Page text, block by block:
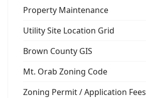
Property Maintenance
Utility Site Location Grid
Brown County GIS
Mt. Orab Zoning Code
Zoning Permit / Application Fees